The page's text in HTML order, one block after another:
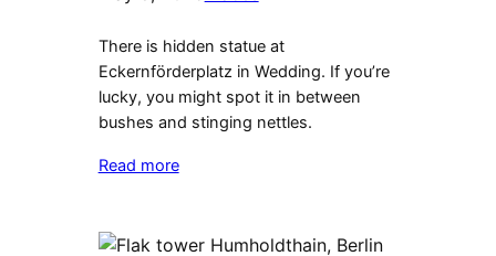
There is hidden statue at
Eckernförderplatz in Wedding. If you’re
lucky, you might spot it in between
bushes and stinging nettles.
Read more